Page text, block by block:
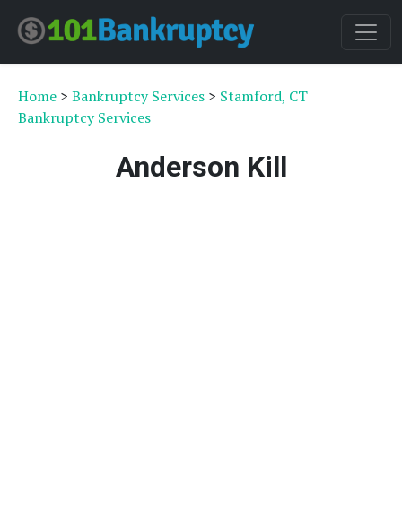
Home > Bankruptcy Services > Stamford, CT
Bankruptcy Services
Anderson Kill